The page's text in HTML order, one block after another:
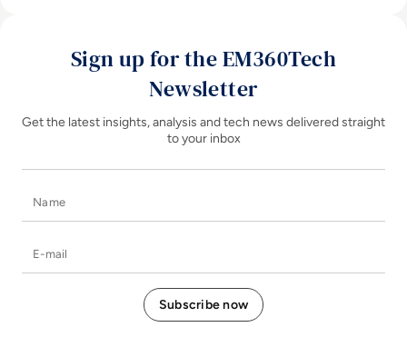
Sign up for the EM360Tech
Newsletter
Get the latest insights, analysis and tech news delivered straight
to your inbox